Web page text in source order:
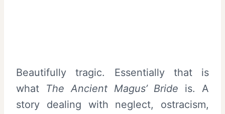
Beautifully tragic. Essentially that is
what The Ancient Magus’ Bride is. A
story dealing with neglect, ostracism,